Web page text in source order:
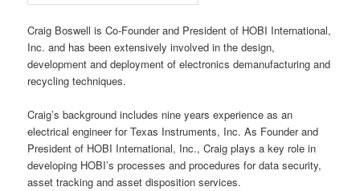
Craig Boswell is Co-Founder and President of HOBI International,
Inc. and has been extensively involved in the design,
development and deployment of electronics demanufacturing and
recycling techniques.
Craig’s background includes nine years experience as an
electrical engineer for Texas Instruments, Inc. As Founder and
President of HOBI International, Inc., Craig plays a key role in
developing HOBI’s processes and procedures for data security,
asset tracking and asset disposition services.